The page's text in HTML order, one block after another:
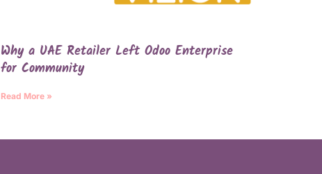
Why a UAE Retailer Left Odoo Enterprise
for Community
Read More »